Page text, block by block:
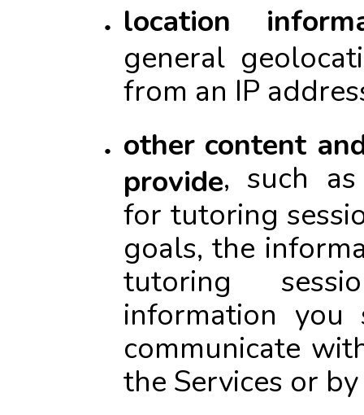
location
general
from an IP
other content
provide, such
for tutoring
goals, the
tutoring
information you
communicate
the Services or